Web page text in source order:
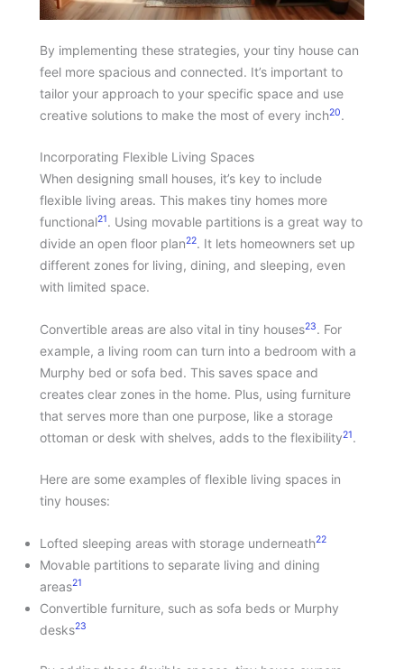
By implementing these strategies, your tiny house can
feel more spacious and connected. It’s important to
tailor your approach to your specific space and use
creative solutions to make the most of every inch20.
Incorporating Flexible Living Spaces
When designing small houses, it’s key to include
flexible living areas. This makes tiny homes more
functional21. Using movable partitions is a great way to
divide an open floor plan22. It lets homeowners set up
different zones for living, dining, and sleeping, even
with limited space.
Convertible areas are also vital in tiny houses23. For
example, a living room can turn into a bedroom with a
Murphy bed or sofa bed. This saves space and
creates clear zones in the home. Plus, using furniture
that serves more than one purpose, like a storage
ottoman or desk with shelves, adds to the flexibility21.
Here are some examples of flexible living spaces in
tiny houses:
Lofted sleeping areas with storage underneath22
Movable partitions to separate living and dining
areas21
Convertible furniture, such as sofa beds or Murphy
desks23